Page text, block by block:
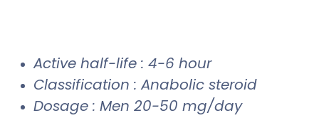
Active half-life : 4-6 hour
Classification : Anabolic steroid
Dosage : Men 20-50 mg/day